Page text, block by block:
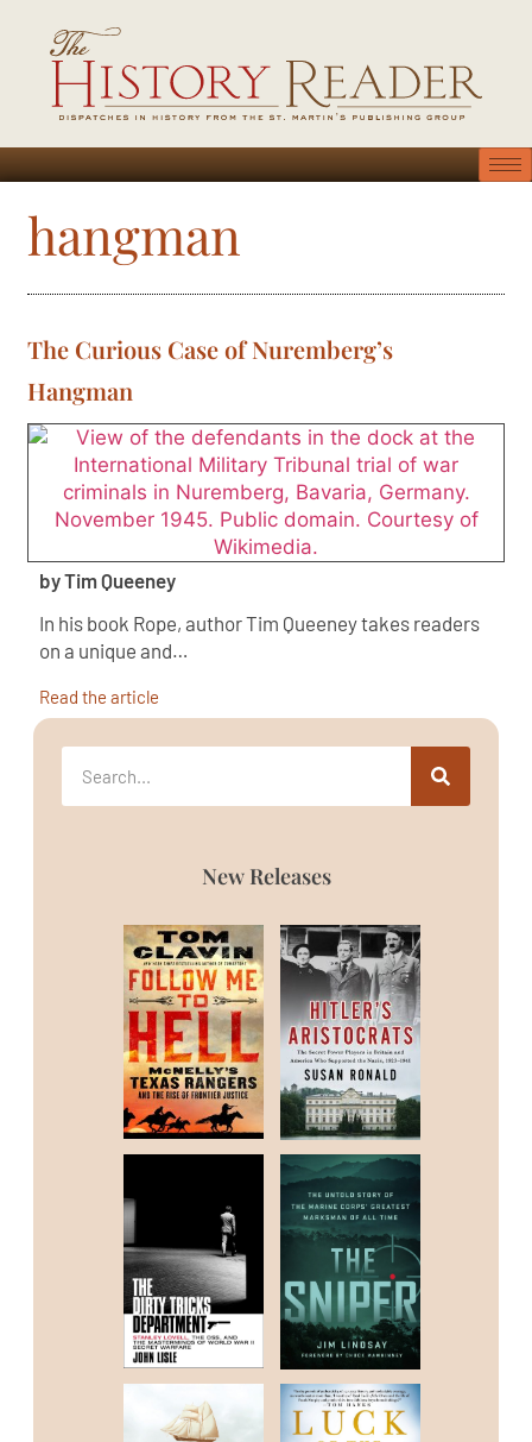
hangman
The Curious Case of Nuremberg’s
Hangman
by Tim Queeney
In his book Rope, author Tim Queeney takes readers
on a unique and…
Read the article
New Releases